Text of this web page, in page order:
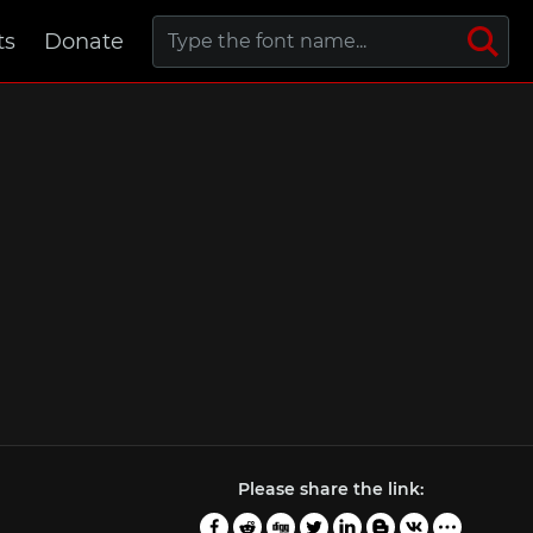
Donate
Please share the link: